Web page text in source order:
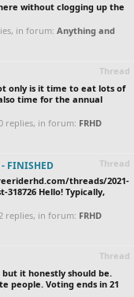
without clogging up the
in forum: Anything and
Thread
only is it time to eat lots of
time for the annual
replies, in forum: FRHD
Thread
FINISHED
threads/2021-
Hello! Typically,
replies, in forum: FRHD
Thread
it honestly should be.
people. Voting ends in 21